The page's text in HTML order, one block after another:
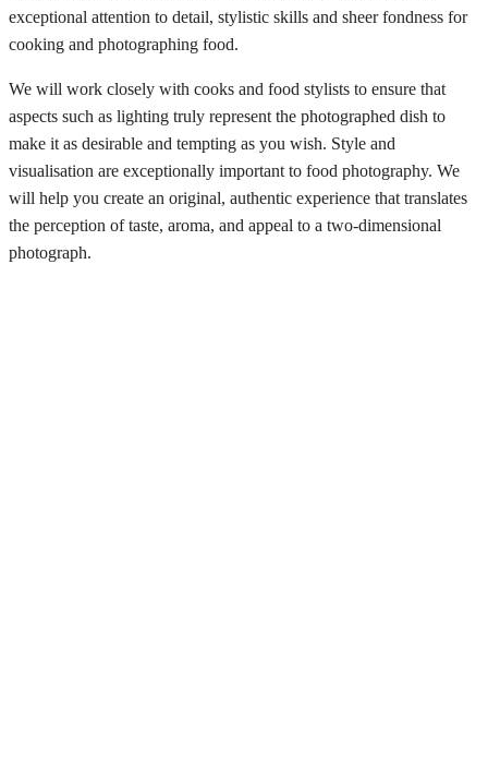
exceptional attention to detail, stylistic skills and sheer fondness for
cooking and photographing food.
We will work closely with cooks and food stylists to ensure that
aspects such as lighting truly represent the photographed dish to
make it as desirable and tempting as you wish. Style and
visualisation are exceptionally important to food photography. We
will help you create an original, authentic experience that translates
the perception of taste, aroma, and appeal to a two-dimensional
photograph.